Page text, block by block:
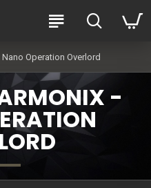
Operation Overlord
-